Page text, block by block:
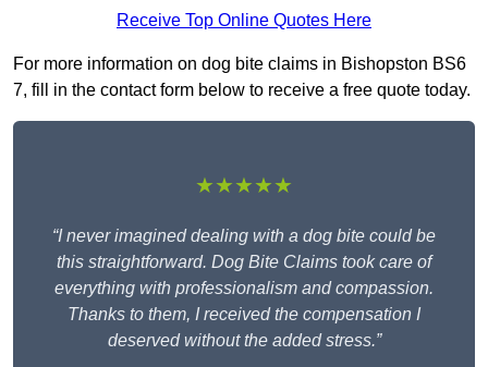
Receive Top Online Quotes Here
For more information on dog bite claims in Bishopston BS6
7, fill in the contact form below to receive a free quote today.
★★★★★
“I never imagined dealing with a dog bite could be
this straightforward. Dog Bite Claims took care of
everything with professionalism and compassion.
Thanks to them, I received the compensation I
deserved without the added stress.”